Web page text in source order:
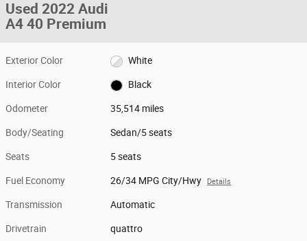
Used 2022 Audi
A4 40 Premium
Exterior Color White
Interior Color Black
Odometer 35,514 miles
Body/Seating Sedan/5 seats
Seats 5 seats
Fuel Economy 26/34 MPG City/Hwy Details
Transmission Automatic
Drivetrain quattro